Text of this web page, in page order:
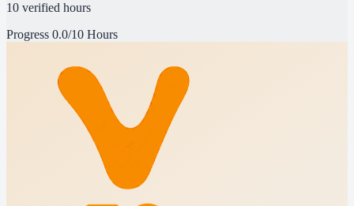
10 verified hours
Progress 0.0/10 Hours